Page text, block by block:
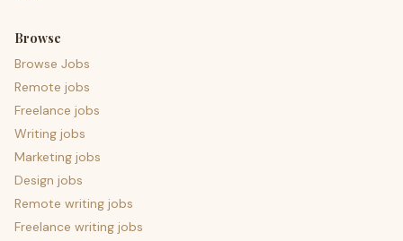
Browse
Browse Jobs
Remote jobs
Freelance jobs
Writing jobs
Marketing jobs
Design jobs
Remote writing jobs
Freelance writing jobs